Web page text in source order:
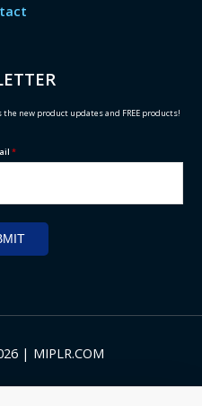
new product updates and FREE products!
*
| MIPLR.COM